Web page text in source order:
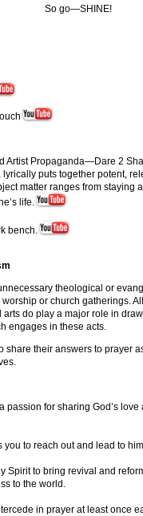
So go—SHINE!
Propaganda—Dare 2
puts together potent,
matter ranges from staying
life.
bench.
theological or
or church gatherings.
do play a major role in
engages in these acts.
share their answers to prayer
passion for sharing God’s
to reach out and lead to
Spirit to bring revival and
to the world.
in prayer at least once